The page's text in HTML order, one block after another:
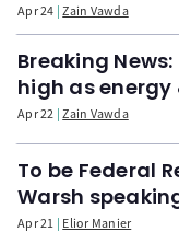
Apr 24 Zain Vawda
Breaking
high as
Apr 22 Zain Vawda
To be Federal
Warsh
Apr 21 Elior Manier